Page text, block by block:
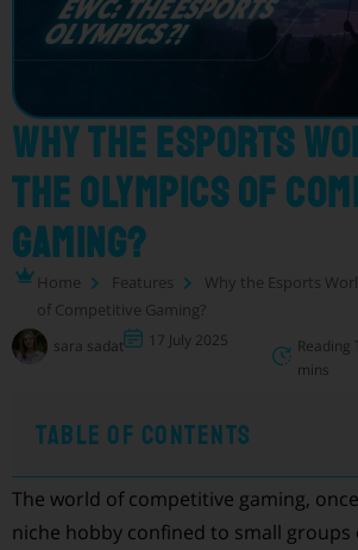
Why the Esports
the Olympics of
Gaming?
Home Features
Why the Esports
of Competitive Gaming?
sara sadat 17 July 2025
Reading
mins
Table of Contents
The world of competitive gaming,
niche hobby confined to small groups